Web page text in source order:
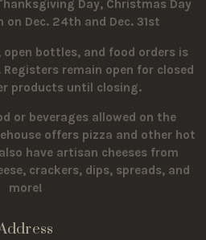
Day, Christmas Day
Dec. 24th and Dec. 31st
bottles, and food orders is
remain open for closed
products until closing.
or beverages allowed on the
offers pizza and other hot
have artisan cheeses from
crackers, dips, spreads, and
more!